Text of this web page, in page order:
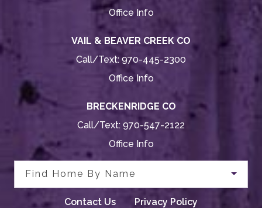
Office Info
VAIL & BEAVER CREEK CO
Call/Text: 970-445-2300
Office Info
BRECKENRIDGE CO
Call/Text: 970-547-2122
Office Info
Find Home By Name
Contact Us Privacy Policy